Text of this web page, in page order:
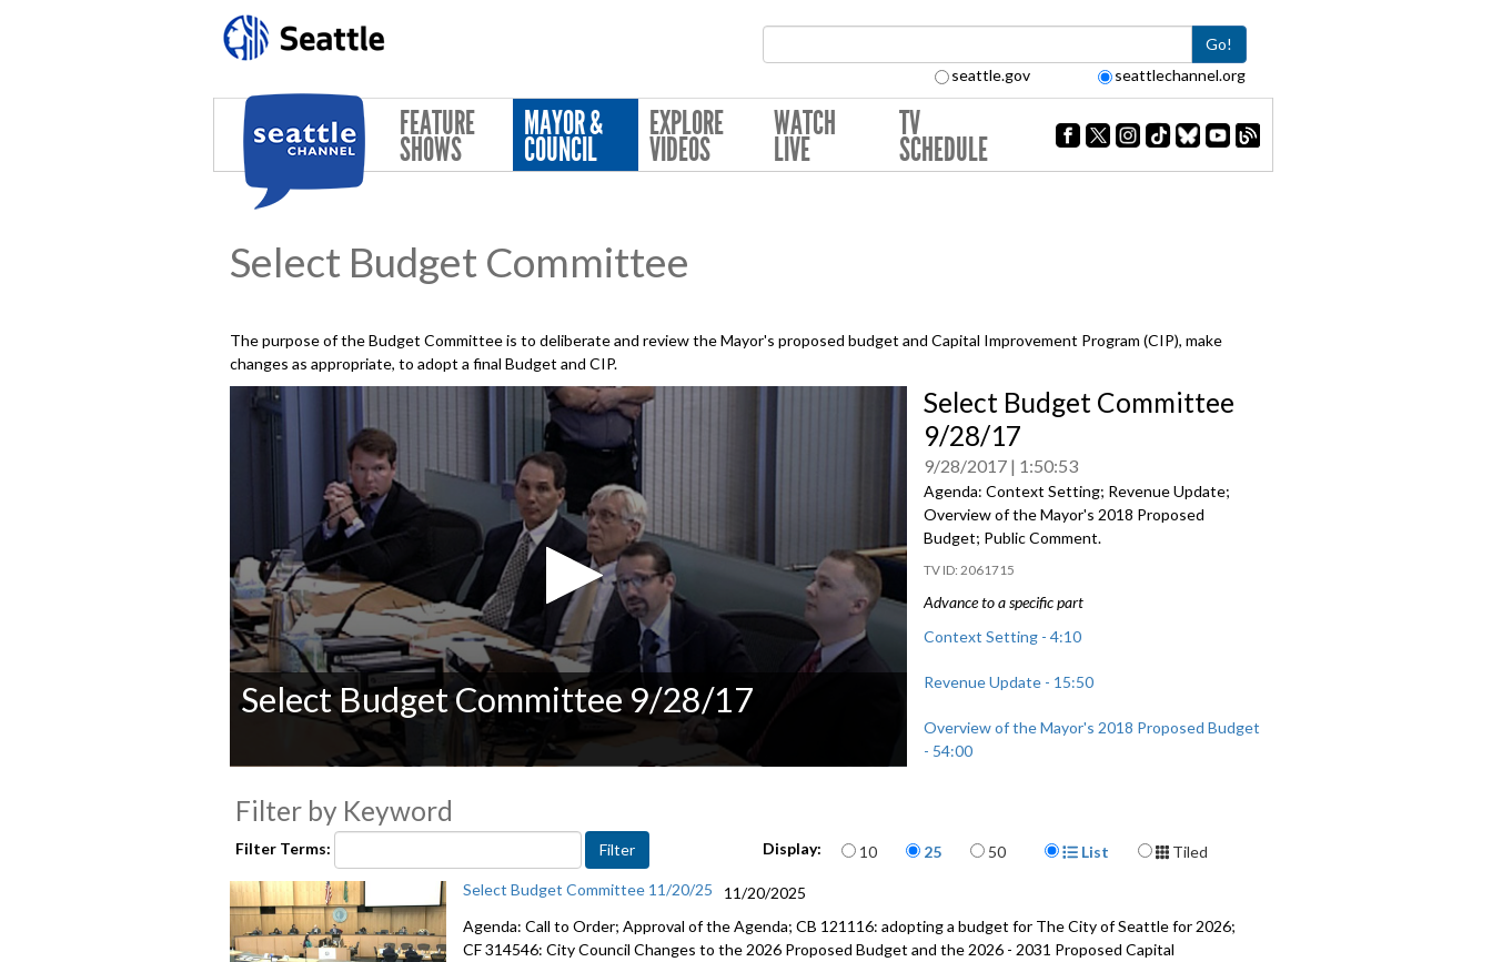
Go!
seattle.gov seattlechannel.org
FEATURE
SHOWS
MAYOR &
COUNCIL
EXPLORE
VIDEOS
WATCH
LIVE
TV
SCHEDULE
Select Budget Committee
The purpose of the Budget Committee is to deliberate and review the Mayor's proposed budget and Capital Improvement Program (CIP), make
changes as appropriate, to adopt a final Budget and CIP.
of
0
secondsVolume
Select Budget Committee 9/28/17
Select Budget Committee
9/28/17
9/28/2017 1:50:53
Agenda: Context Setting; Revenue Update;
Overview of the Mayor's 2018 Proposed
Budget; Public Comment.
2061715
Advance to a specific part
Context Setting - 4:10
Revenue Update - 15:50
Overview of the Mayor's 2018 Proposed Budget
- 54:00
Filter by Keyword
Filter Terms: Display: Items per page
10 25 50 Display Format
List
Tiled
Select Budget Committee 11/20/25
11/20/2025
Agenda: Call to Order; Approval of the Agenda; CB 121116: adopting a budget for The City of Seattle for 2026;
CF 314546: City Council Changes to the 2026 Proposed Budget and the 2026 - 2031 Proposed Capital